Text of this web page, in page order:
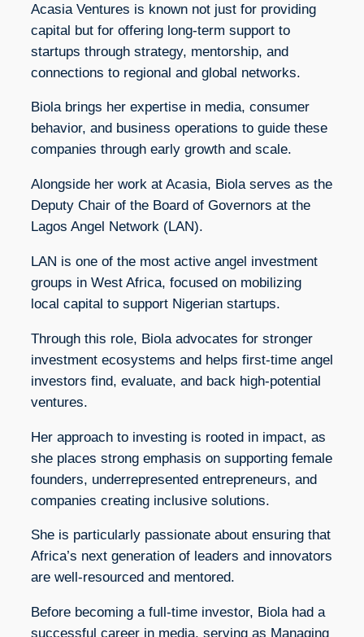
Acasia Ventures is known not just for providing
capital but for offering long-term support to
startups through strategy, mentorship, and
connections to regional and global networks.
Biola brings her expertise in media, consumer
behavior, and business operations to guide these
companies through early growth and scale.
Alongside her work at Acasia, Biola serves as the
Deputy Chair of the Board of Governors at the
Lagos Angel Network (LAN).
LAN is one of the most active angel investment
groups in West Africa, focused on mobilizing
local capital to support Nigerian startups.
Through this role, Biola advocates for stronger
investment ecosystems and helps first-time angel
investors find, evaluate, and back high-potential
ventures.
Her approach to investing is rooted in impact, as
she places strong emphasis on supporting female
founders, underrepresented entrepreneurs, and
companies creating inclusive solutions.
She is particularly passionate about ensuring that
Africa’s next generation of leaders and innovators
are well-resourced and mentored.
Before becoming a full-time investor, Biola had a
successful career in media, serving as Managing